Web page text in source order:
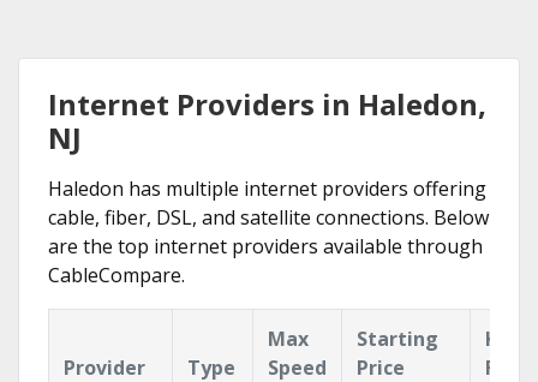
Internet Providers in Haledon,
NJ
Haledon has multiple internet providers offering
cable, fiber, DSL, and satellite connections. Below
are the top internet providers available through
CableCompare.
Provider Type
Max
Speed
Starting
Price
Key